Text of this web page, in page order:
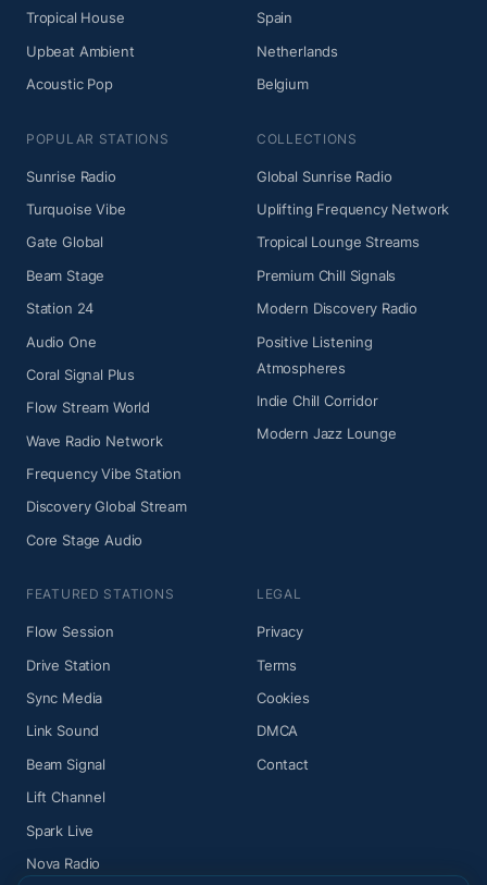
Tropical House
Upbeat Ambient
Acoustic Pop
Spain
Netherlands
Belgium
POPULAR STATIONS
Sunrise Radio
Turquoise Vibe
Gate Global
Beam Stage
Station 24
Audio One
Coral Signal Plus
Flow Stream World
Wave Radio Network
Frequency Vibe Station
Discovery Global Stream
Core Stage Audio
COLLECTIONS
Global Sunrise Radio
Uplifting Frequency Network
Tropical Lounge Streams
Premium Chill Signals
Modern Discovery Radio
Positive Listening
Atmospheres
Indie Chill Corridor
Modern Jazz Lounge
FEATURED STATIONS
Flow Session
Drive Station
Sync Media
Link Sound
Beam Signal
Lift Channel
Spark Live
Nova Radio
LEGAL
Privacy
Terms
Cookies
DMCA
Contact